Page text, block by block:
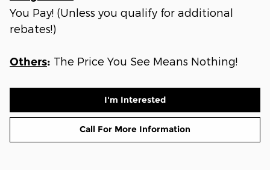
You Pay! (Unless you qualify for additional
rebates!)
Others: The Price You See Means Nothing!
I'm Interested
Call For More Information